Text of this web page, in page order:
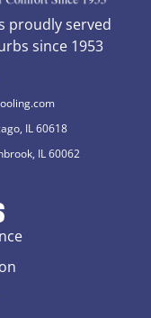
proudly served
since 1953
IL 60618
IL 60062